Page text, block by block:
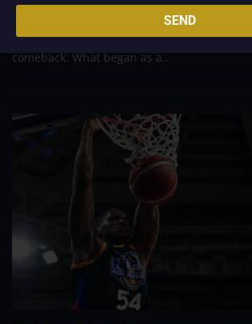
massive 29-point advantage, but the team
deep in the closing minutes before finally
determined Macau side that nearly
comeback. What began as a...
SEND